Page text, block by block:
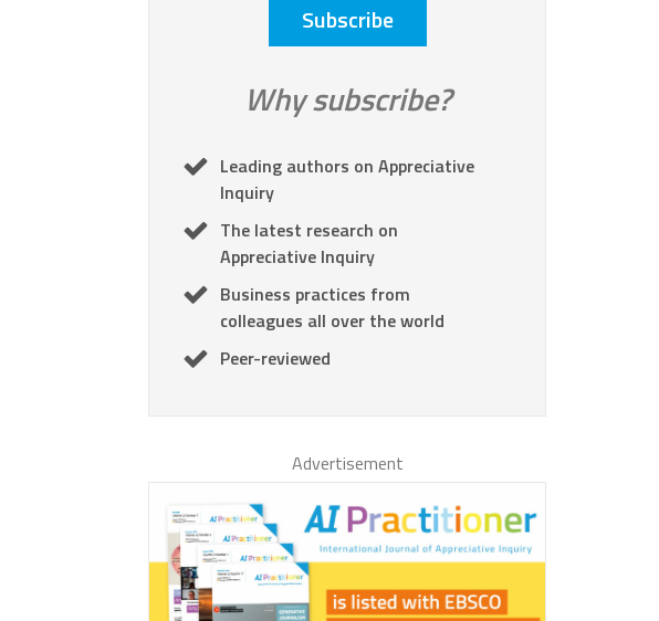
Subscribe
Why subscribe?
Leading authors on Appreciative
Inquiry
The latest research on
Appreciative Inquiry
Business practices from
colleagues all over the world
Peer-reviewed
Advertisement